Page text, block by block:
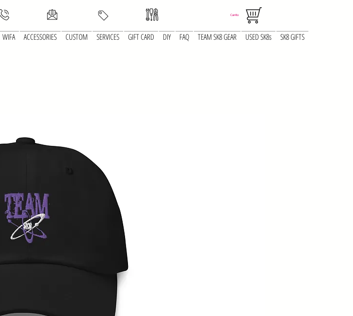
Carrito
WIFA ACCESSORIES CUSTOM SERVICES GIFT CARD DIY FAQ TEAM SK8 GEAR USED SK8s SK8 GIFTS